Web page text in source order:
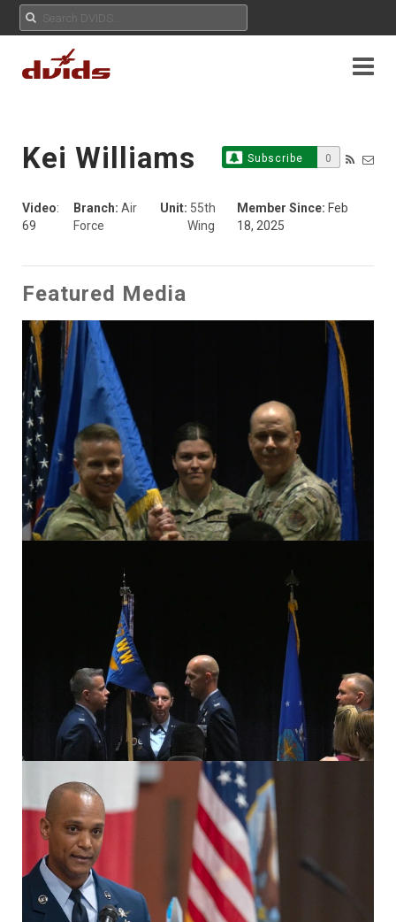
Subscribe 0
Kei Williams
Video:
69
Branch: Air
Force
Unit: 55th
Wing
Member Since: Feb
18, 2025
Featured Media